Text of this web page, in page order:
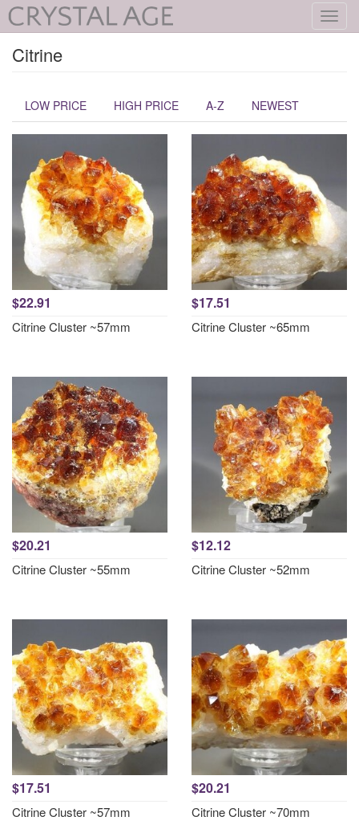
Citrine
LOW PRICE HIGH PRICE A-Z NEWEST
$22.91
Citrine Cluster ~57mm
$17.51
Citrine Cluster ~65mm
$20.21
Citrine Cluster ~55mm
$12.12
Citrine Cluster ~52mm
$17.51
Citrine Cluster ~57mm
$20.21
Citrine Cluster ~70mm